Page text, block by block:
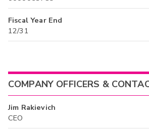
Fiscal Year End
12/31
COMPANY OFFICERS &
Jim Rakievich
CEO